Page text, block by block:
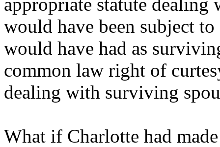
would have been subject
would have had as
common law right of
dealing with surviving
What if Charlotte had